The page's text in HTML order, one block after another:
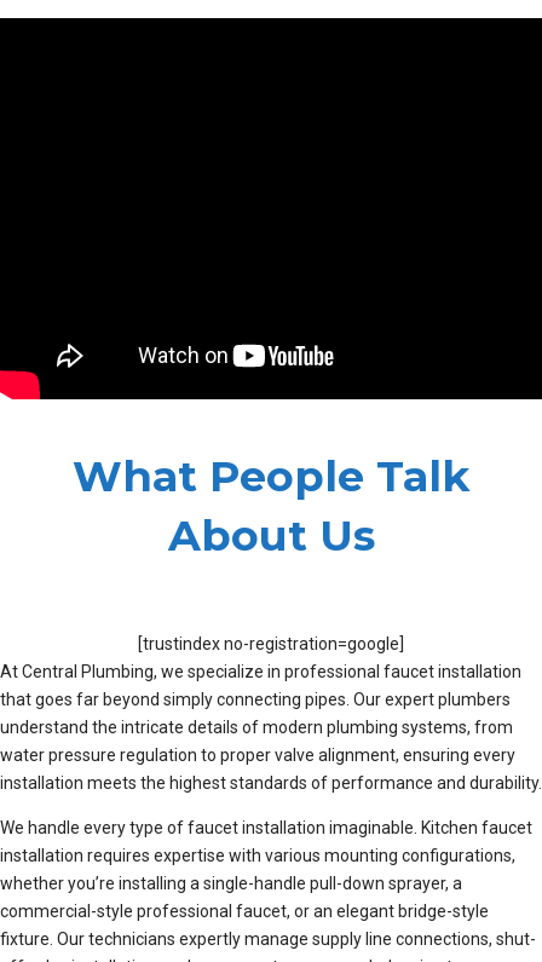
What People Talk
About Us
[trustindex no-registration=google]
At Central Plumbing, we specialize in professional faucet installation
that goes far beyond simply connecting pipes. Our expert plumbers
understand the intricate details of modern plumbing systems, from
water pressure regulation to proper valve alignment, ensuring every
installation meets the highest standards of performance and durability.
We handle every type of faucet installation imaginable. Kitchen faucet
installation requires expertise with various mounting configurations,
whether you’re installing a single-handle pull-down sprayer, a
commercial-style professional faucet, or an elegant bridge-style
fixture. Our technicians expertly manage supply line connections, shut-